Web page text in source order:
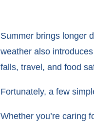
Summer brings longer
weather also
falls, travel, and food
Fortunately, a few
Whether you’re caring